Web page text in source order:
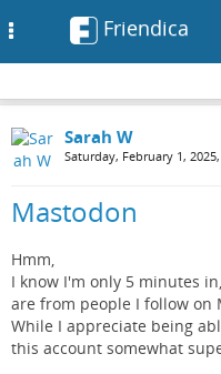
Friendica
Sarah W
Saturday, February 1, 2025,
Mastodon
Hmm,
I know I'm only 5 minutes
are from people I follow on
While I appreciate being
this account somewhat